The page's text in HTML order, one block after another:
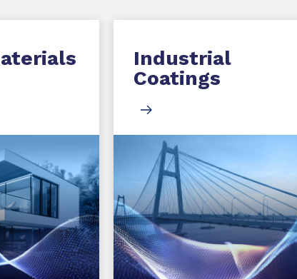
Industrial
Coatings